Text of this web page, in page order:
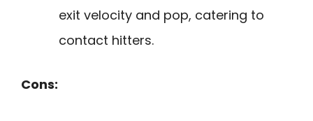
exit velocity and pop, catering to
contact hitters.
Cons: